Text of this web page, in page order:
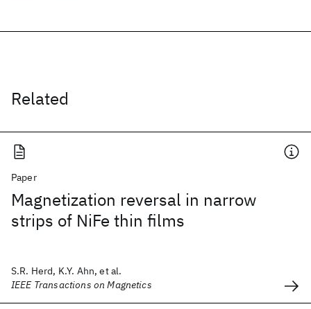
Related
Paper
Magnetization reversal in narrow
strips of NiFe thin films
S.R. Herd, K.Y. Ahn, et al.
IEEE Transactions on Magnetics